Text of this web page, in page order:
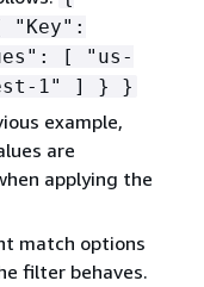
"Key":
[ "us-
1" ] } }
example,
are
applying the
match options
filter behaves.